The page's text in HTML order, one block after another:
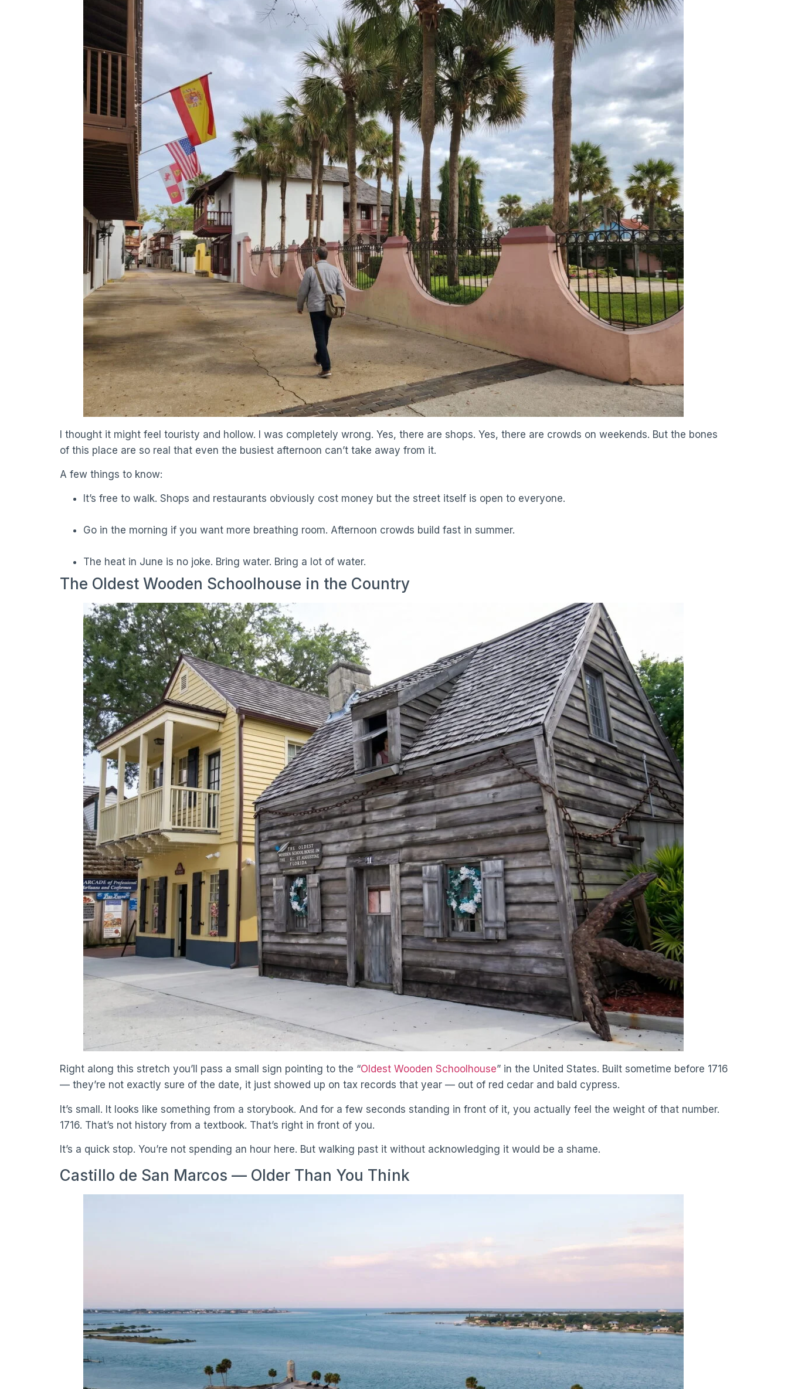
I thought it might feel touristy and hollow. I was completely wrong. Yes, there are shops. Yes, there are crowds on weekends. But the bones
of this place are so real that even the busiest afternoon can’t take away from it.
A few things to know:
It’s free to walk. Shops and restaurants obviously cost money but the street itself is open to everyone.
Go in the morning if you want more breathing room. Afternoon crowds build fast in summer.
The heat in June is no joke. Bring water. Bring a lot of water.
The Oldest Wooden Schoolhouse in the Country
Right along this stretch you’ll pass a small sign pointing to the “Oldest Wooden Schoolhouse” in the United States. Built sometime before 1716
— they’re not exactly sure of the date, it just showed up on tax records that year — out of red cedar and bald cypress.
It’s small. It looks like something from a storybook. And for a few seconds standing in front of it, you actually feel the weight of that number.
1716. That’s not history from a textbook. That’s right in front of you.
It’s a quick stop. You’re not spending an hour here. But walking past it without acknowledging it would be a shame.
Castillo de San Marcos — Older Than You Think